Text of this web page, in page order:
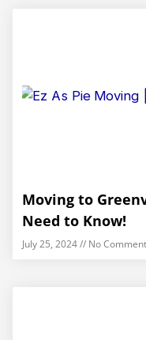
Moving to
Need to Know!
July 25, 2024 No